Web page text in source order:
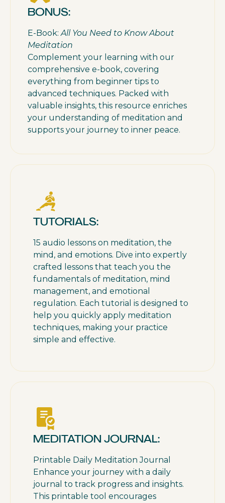
BONUS:
E-Book:All You Need to Know About
Meditation
Complement your learning with our
comprehensive e-book, covering
everything from beginner tips to
advanced techniques. Packed with
valuable insights, this resource enriches
your understanding of meditation and
supports your journey to inner peace.
TUTORIALS:
15 audio lessons on meditation, the
mind, and emotions. Dive into expertly
crafted lessons that teach you the
fundamentals of meditation, mind
management, and emotional
regulation. Each tutorial is designed to
help you quickly apply meditation
techniques, making your practice
simple and effective.
MEDITATION JOURNAL:
Printable Daily Meditation Journal
Enhance your journey with a daily
journal to track progress and insights.
This printable tool encourages